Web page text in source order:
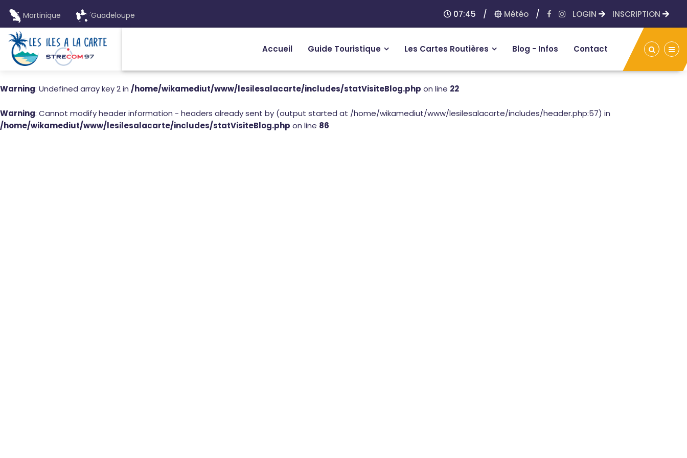
Martinique Guadeloupe 07:45 / Météo / LOGIN INSCRIPTION
Accueil Guide Touristique Les Cartes Routières Blog - Infos Contact
Warning: Undefined array key 2 in /home/wikamediut/www/lesilesalacarte/includes/statVisiteBlog.php on line 22
Warning: Cannot modify header information - headers already sent by (output started at /home/wikamediut/www/lesilesalacarte/includes/header.php:57) in
/home/wikamediut/www/lesilesalacarte/includes/statVisiteBlog.php on line 86